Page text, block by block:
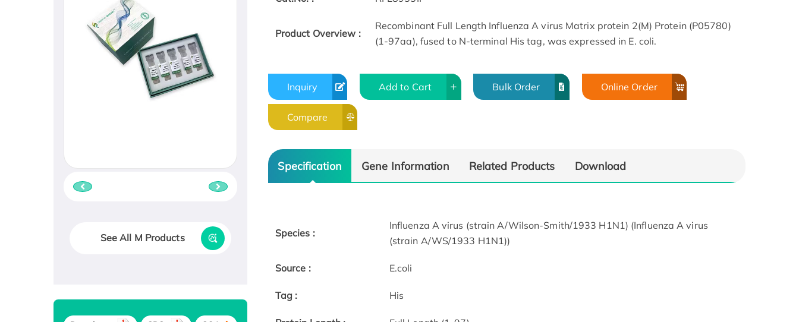
Product Overview :
Recombinant Full Length Influenza A virus Matrix protein 2(M) Protein (P05780)
(1-97aa), fused to N-terminal His tag, was expressed in E. coli.
Inquiry Add to Cart Bulk Order Online Order
Compare
Specification Gene Information Related Products Download
Species :
Influenza A virus (strain A/Wilson-Smith/1933 H1N1) (Influenza A virus
(strain A/WS/1933 H1N1))
Source : E.coli
Tag : His
See All M Products